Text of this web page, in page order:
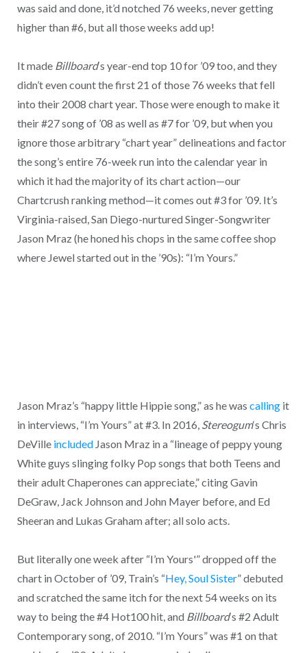
was said and done, it’d notched 76 weeks, never getting
higher than #6, but all those weeks add up!
It made Billboard‘s year-end top 10 for ’09 too, and they
didn’t even count the first 21 of those 76 weeks that fell
into their 2008 chart year. Those were enough to make it
their #27 song of ’08 as well as #7 for ’09, but when you
ignore those arbitrary “chart year” delineations and factor
the song’s entire 76-week run into the calendar year in
which it had the majority of its chart action—our
Chartcrush ranking method—it comes out #3 for ’09. It’s
Virginia-raised, San Diego-nurtured Singer-Songwriter
Jason Mraz (he honed his chops in the same coffee shop
where Jewel started out in the ’90s): “I’m Yours.”
Jason Mraz’s “happy little Hippie song,” as he was callingit
in interviews, “I’m Yours” at #3. In 2016, Stereogum‘s Chris
DeVille includedJason Mraz in a “lineage of peppy young
White guys slinging folky Pop songs that both Teens and
their adult Chaperones can appreciate,” citing Gavin
DeGraw, Jack Johnson and John Mayer before, and Ed
Sheeran and Lukas Graham after; all solo acts.
But literally one week after “I’m Yours'” dropped off the
chart in October of ’09, Train’s “Hey, Soul Sister” debuted
and scratched the same itch for the next 54 weeks on its
way to being the #4 Hot100 hit, and Billboard‘s #2 Adult
Contemporary song, of 2010. “I’m Yours” was #1 on that